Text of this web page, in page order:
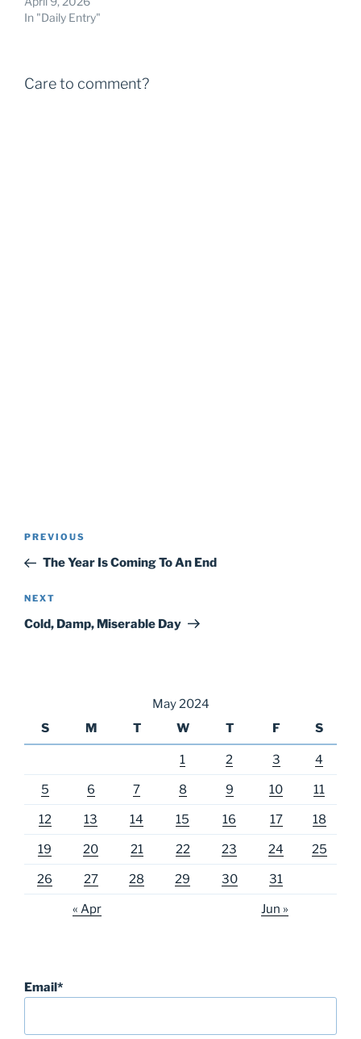
In "Daily Entry"
Care to comment?
Post
Previous
Post
PREVIOUS
The Year Is Coming To An End
Next
Post
NEXT
Cold, Damp, Miserable Day
May 2024
S
M T W T F S
1 2 3 4
5 6 7 8 9 10 11
12 13 14 15 16 17 18
19 20 21 22 23 24 25
26 27 28 29 30 31
« Apr Jun »
Email*